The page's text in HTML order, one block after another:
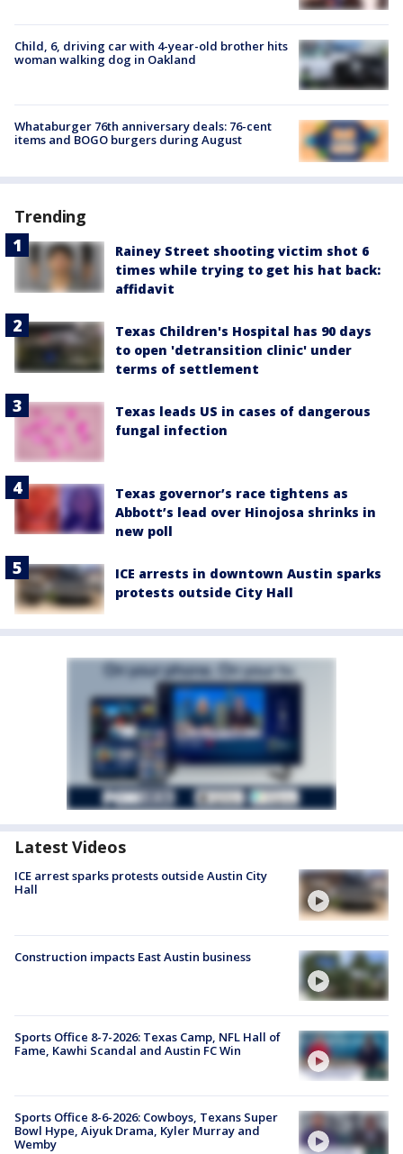
Child, 6, driving car with 4-year-old brother hits
woman walking dog in Oakland
Whataburger 76th anniversary deals: 76-cent
items and BOGO burgers during August
Trending
Rainey Street shooting victim shot 6
times while trying to get his hat back:
affidavit
Texas Children's Hospital has 90 days
to open 'detransition clinic' under
terms of settlement
Texas leads US in cases of dangerous
fungal infection
Texas governor’s race tightens as
Abbott’s lead over Hinojosa shrinks in
new poll
ICE arrests in downtown Austin sparks
protests outside City Hall
Latest Videos
ICE arrest sparks protests outside Austin City
Hall
Construction impacts East Austin business
Sports Office 8-7-2026: Texas Camp, NFL Hall of
Fame, Kawhi Scandal and Austin FC Win
Sports Office 8-6-2026: Cowboys, Texans Super
Bowl Hype, Aiyuk Drama, Kyler Murray and
Wemby